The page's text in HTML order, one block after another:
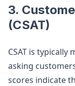
3.
(CSAT)
CSAT is
asking
scores indicate